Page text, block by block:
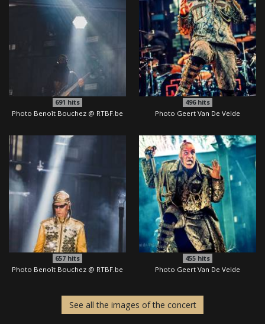
691 hits
Photo Benoît Bouchez @ RTBF.be
496hits
Photo Geert Van De Velde
657hits
Photo Benoît Bouchez @ RTBF.be
455 hits
Photo Geert Van De Velde
See all the images of the concert